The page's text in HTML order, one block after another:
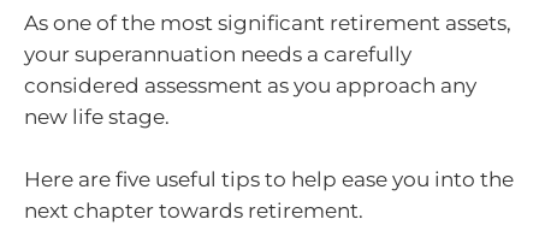
As one of the most significant retirement assets,
your superannuation needs a carefully
considered assessment as you approach any
new life stage.
Here are five useful tips to help ease you into the
next chapter towards retirement.